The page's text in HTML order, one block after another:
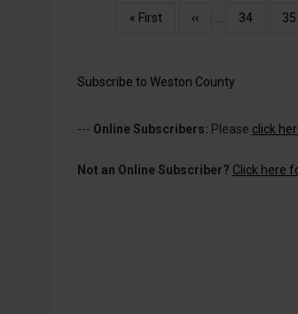
Pagination
First
« First
Previous
‹‹ … Page
34 35
Subscribe to Weston County
--- Online Subscribers: Please click
Not an Online Subscriber? Click here